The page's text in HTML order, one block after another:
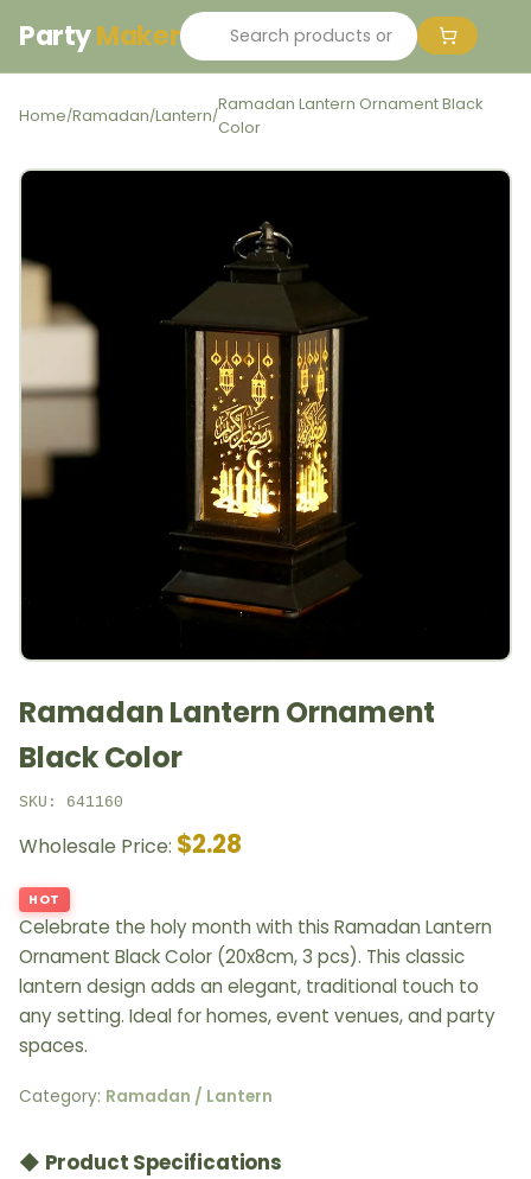
PartyMaker
Home/Ramadan/Lantern/
Ramadan Lantern Ornament Black
Color
Ramadan Lantern Ornament
Black Color
SKU: 641160
Wholesale Price: $2.28
HOT
Celebrate the holy month with this Ramadan Lantern
Ornament Black Color (20x8cm, 3 pcs). This classic
lantern design adds an elegant, traditional touch to
any setting. Ideal for homes, event venues, and party
spaces.
Category: Ramadan / Lantern
◆ Product Specifications